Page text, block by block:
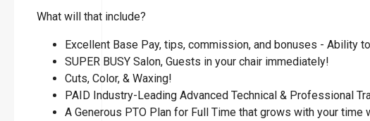
What will that include?
Excellent Base Pay, tips, commission, and bonuses - Ability
SUPER BUSY Salon, Guests in your chair immediately!
Cuts, Color, & Waxing!
PAID Industry-Leading Advanced Technical & Professional
A Generous PTO Plan for Full Time that grows with your time